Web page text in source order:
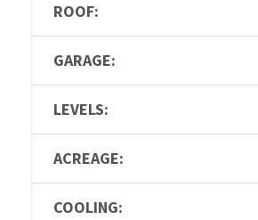
ROOF:
GARAGE:
LEVELS:
ACREAGE:
COOLING: